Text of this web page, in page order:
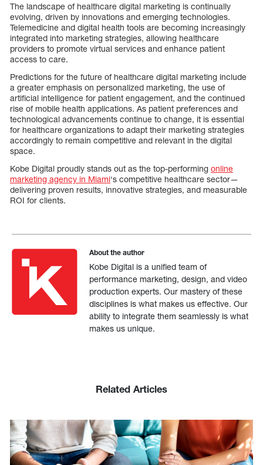
The landscape of healthcare digital marketing is continually
evolving, driven by innovations and emerging technologies.
Telemedicine and digital health tools are becoming increasingly
integrated into marketing strategies, allowing healthcare
providers to promote virtual services and enhance patient
access to care.
Predictions for the future of healthcare digital marketing include
a greater emphasis on personalized marketing, the use of
artificial intelligence for patient engagement, and the continued
rise of mobile health applications. As patient preferences and
technological advancements continue to change, it is essential
for healthcare organizations to adapt their marketing strategies
accordingly to remain competitive and relevant in the digital
space.
Kobe Digital proudly stands out as the top-performing online
marketing agency in Miami‘s competitive healthcare sector—
delivering proven results, innovative strategies, and measurable
ROI for clients.
About the author
Kobe Digital is a unified team of
performance marketing, design, and video
production experts. Our mastery of these
disciplines is what makes us effective. Our
ability to integrate them seamlessly is what
makes us unique.
Related Articles